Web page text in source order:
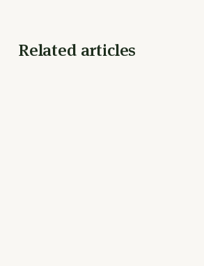
Related articles